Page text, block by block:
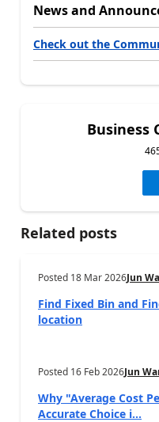
News and
Check out the
Business
Related posts
Posted 18 Mar 2026Jun
Find Fixed Bin and
location
Posted 16 Feb 2026Jun
Why "Average Cost
Accurate Choice i...